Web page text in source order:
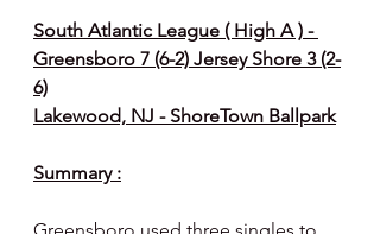
South Atlantic League ( High A ) -
Greensboro 7 (6-2) Jersey Shore 3 (2-
6)
Lakewood, NJ - ShoreTown Ballpark
Summary :